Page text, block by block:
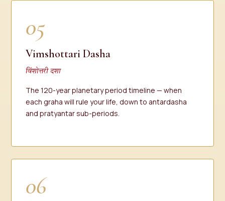
05
Vimshottari Dasha
विंशोत्तरी दशा
The 120-year planetary period timeline — when
each graha will rule your life, down to antardasha
and pratyantar sub-periods.
06